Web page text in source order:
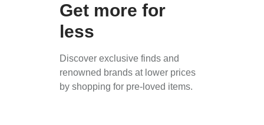
Get more for
less
Discover exclusive finds and
renowned brands at lower prices
by shopping for pre-loved items.